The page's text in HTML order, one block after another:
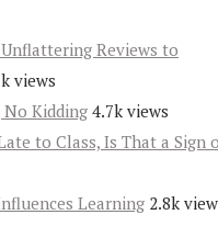
Reviews to
views
Kidding 4.7k views
to Class, Is That a Sign
Learning 2.8k